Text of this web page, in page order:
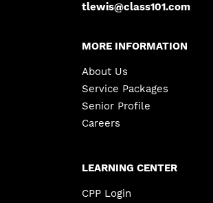
tlewis@class101.com
MORE INFORMATION
About Us
Service Packages
Senior Profile
Careers
LEARNING CENTER
CPP Login